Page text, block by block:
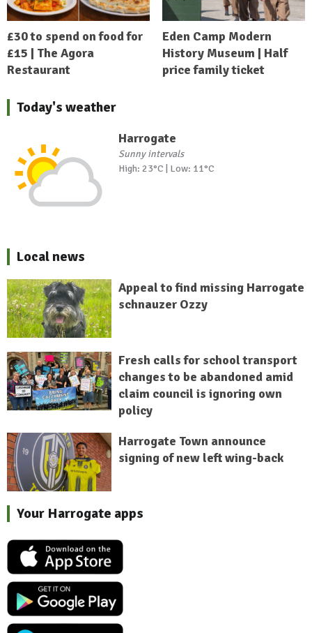
£30 to spend on food for
£15 | The Agora
Restaurant
Eden Camp Modern
History Museum | Half
price family ticket
Today's weather
Harrogate
Sunny intervals
High: 23°C | Low: 11°C
Local news
Appeal to find missing Harrogate
schnauzer Ozzy
Fresh calls for school transport
changes to be abandoned amid
claim council is ignoring own
policy
Harrogate Town announce
signing of new left wing-back
Your Harrogate apps